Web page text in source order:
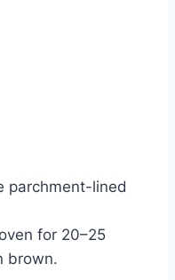
parchment-lined
for 20–25
brown.